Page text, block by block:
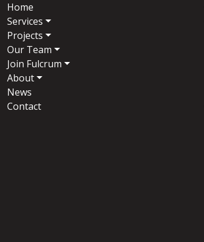
Home
Services
Projects
Our Team
Join Fulcrum
About
News
Contact